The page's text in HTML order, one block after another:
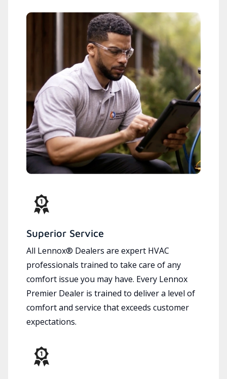
Superior Service
All Lennox® Dealers are expert HVAC
professionals trained to take care of any
comfort issue you may have. Every Lennox
Premier Dealer is trained to deliver a level of
comfort and service that exceeds customer
expectations.